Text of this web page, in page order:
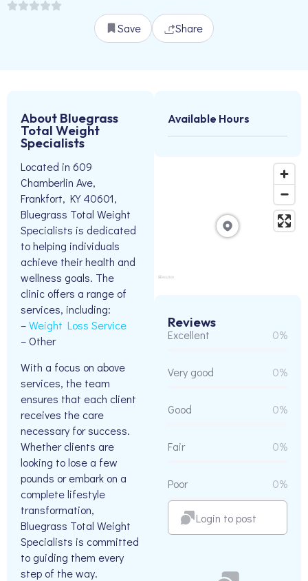
Save Share
About Bluegrass
Total Weight
Specialists
Located in 609
Chamberlin Ave,
Frankfort, KY 40601,
Bluegrass Total Weight
Specialists is dedicated
to helping individuals
achieve their health and
wellness goals. The
clinic offers a range of
services, including:
–Weight Loss Service
– Other
With a focus on above
services, the team
ensures that each client
receives the care
necessary for success.
Whether clients are
looking to lose a few
pounds or embark on a
complete lifestyle
transformation,
Bluegrass Total Weight
Specialists is committed
to guiding them every
step of the way.
Available Hours
Reviews
Excellent 0%
Very good 0%
Good 0%
Fair 0%
Poor 0%
Login to post